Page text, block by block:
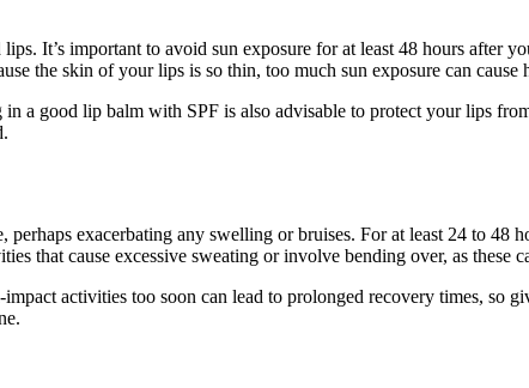
It’s important to avoid sun exposure for at least 48 hours after
the skin of your lips is so thin, too much sun exposure can cause
a good lip balm with SPF is also advisable to protect your lips
exacerbating any swelling or bruises. For at least 24 to 48
that cause excessive sweating or involve bending over, as these
activities too soon can lead to prolonged recovery times, so